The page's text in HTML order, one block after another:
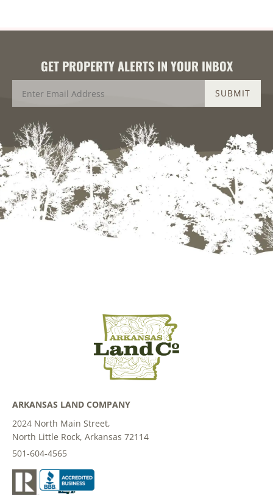
GET PROPERTY ALERTS IN YOUR INBOX
ARKANSAS LAND COMPANY
2024 North Main Street,
North Little Rock, Arkansas 72114
501-604-4565